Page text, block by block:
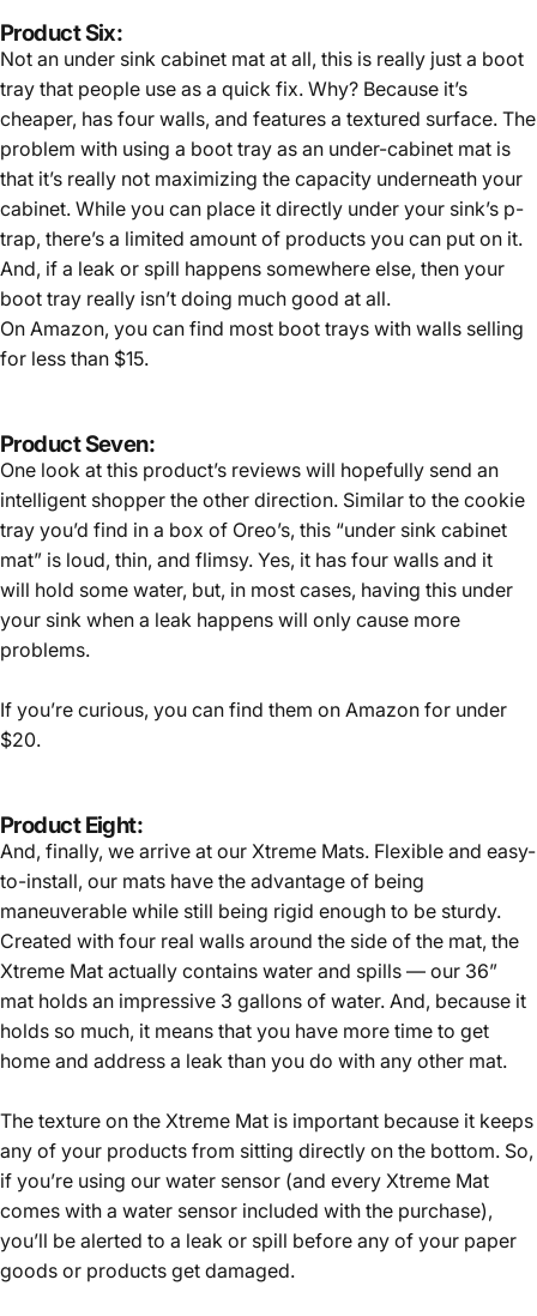
Product Six:
Not an under sink cabinet mat at all, this is really just a boot
tray that people use as a quick fix. Why? Because it’s
cheaper, has four walls, and features a textured surface. The
problem with using a boot tray as an under-cabinet mat is
that it’s really not maximizing the capacity underneath your
cabinet. While you can place it directly under your sink’s p-
trap, there’s a limited amount of products you can put on it.
And, if a leak or spill happens somewhere else, then your
boot tray really isn’t doing much good at all.
On Amazon, you can find most boot trays with walls selling
for less than $15.
Product Seven:
One look at this product’s reviews will hopefully send an
intelligent shopper the other direction. Similar to the cookie
tray you’d find in a box of Oreo’s, this “under sink cabinet
mat” is loud, thin, and flimsy. Yes, it has four walls and it
will hold some water, but, in most cases, having this under
your sink when a leak happens will only cause more
problems.
If you’re curious, you can find them on Amazon for under
$20.
Product Eight:
And, finally, we arrive at our Xtreme Mats. Flexible and easy-
to-install, our mats have the advantage of being
maneuverable while still being rigid enough to be sturdy.
Created with four real walls around the side of the mat, the
Xtreme Mat actually contains water and spills — our 36”
mat holds an impressive 3 gallons of water. And, because it
holds so much, it means that you have more time to get
home and address a leak than you do with any other mat.
The texture on the Xtreme Mat is important because it keeps
any of your products from sitting directly on the bottom. So,
if you’re using our water sensor (and every Xtreme Mat
comes with a water sensor included with the purchase),
you’ll be alerted to a leak or spill before any of your paper
goods or products get damaged.